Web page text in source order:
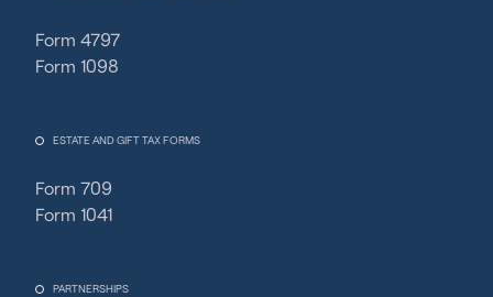
Form 4797
Form 1098
ESTATE AND GIFT TAX FORMS
Form 709
Form 1041
PARTNERSHIPS